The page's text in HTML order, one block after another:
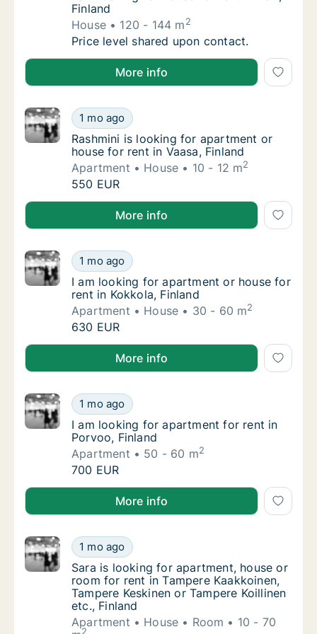
Finland
House
120 - 144 m2
I am looking for house for rent in Pori,
Price level shared upon contact.
I am looking for house for rent in Pori, Finland
More info
Rashmini is looking for apartment or house
1 mo ago
Rashmini is looking for apartment or house
Rashmini is looking for apartment or
house for rent in Vaasa, Finland
Apartment
House 10 - 12 m2
Rashmini is looking for apartment or house
550 EUR
Rashmini is looking for apartment or house for rent
More info
I am looking for apartment or house for
1 mo ago
I am looking for apartment or house for
I am looking for apartment or house for
rent in Kokkola, Finland
Apartment
House 30 - 60 m2
I am looking for apartment or house for
630 EUR
I am looking for apartment or house for rent in
More info
I am looking for apartment for rent in
1 mo ago
I am looking for apartment for rent in
I am looking for apartment for rent in
Porvoo, Finland
Apartment
50 - 60 m2
I am looking for apartment for rent in
700 EUR
I am looking for apartment for rent in Porvoo,
More info
Sara is looking for apartment, house or
1 mo ago
Sara is looking for apartment, house or
Sara is looking for apartment, house or
room for rent in Tampere Kaakkoinen,
Tampere Keskinen or Tampere Koillinen
etc., Finland
Apartment
House Room
10 - 70
2